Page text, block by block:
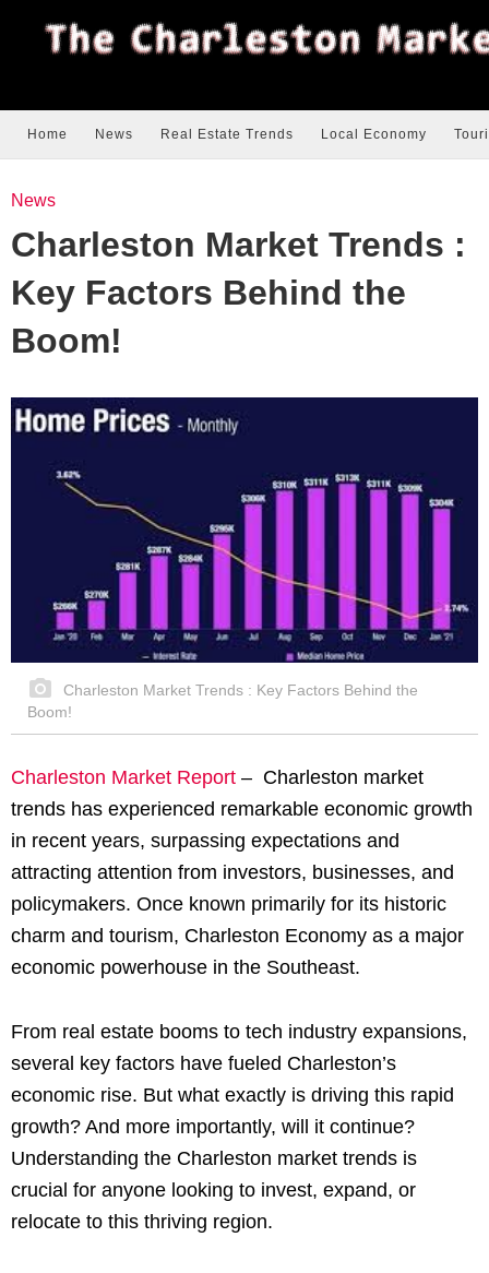
Home News Real Estate Trends Local Economy
News
Charleston Market Trends :
Key Factors Behind the
Boom!
Charleston Market Trends : Key Factors Behind the
Boom!
Charleston Market Report – Charleston market
trends has experienced remarkable economic growth
in recent years, surpassing expectations and
attracting attention from investors, businesses, and
policymakers. Once known primarily for its historic
charm and tourism, Charleston Economy as a major
economic powerhouse in the Southeast.
From real estate booms to tech industry expansions,
several key factors have fueled Charleston’s
economic rise. But what exactly is driving this rapid
growth? And more importantly, will it continue?
Understanding the Charleston market trends is
crucial for anyone looking to invest, expand, or
relocate to this thriving region.